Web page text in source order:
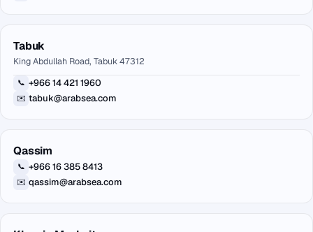
Tabuk
King Abdullah Road, Tabuk 47312
📞 +966 14 421 1960
✉️ tabuk@arabsea.com
Qassim
📞 +966 16 385 8413
✉️ qassim@arabsea.com